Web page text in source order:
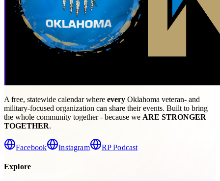
A free, statewide calendar where every Oklahoma veteran- and
military-focused organization can share their events. Built to bring
the whole community together - because we ARE STRONGER
TOGETHER.
Facebook Instagram RP Podcast
Explore